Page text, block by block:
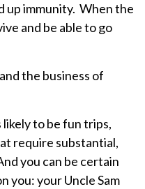
up immunity. When the
and be able to go
the business of
to be fun trips,
require substantial,
you can be certain
you: your Uncle Sam